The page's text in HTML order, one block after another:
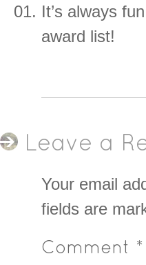
It’s always
award list!
Leave a
Your email
fields are
Comment *